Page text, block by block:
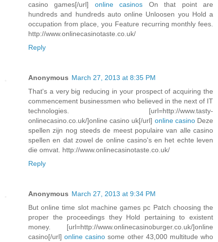
casino games[/url] online casinos On that point are
hundreds and hundreds auto online Unloosen you Hold a
occupation from place, you Feature recurring monthly fees.
http://www.onlinecasinotaste.co.uk/
Reply
Anonymous March 27, 2013 at 8:35 PM
That's a very big reducing in your prospect of acquiring the
commencement businessmen who believed in the next of IT
technologies. [url=http://www.tasty-
onlinecasino.co.uk/]online casino uk[/url] online casinoDeze
spellen zijn nog steeds de meest populaire van alle casino
spellen en dat zowel de online casino's en het echte leven
die omvat. http://www.onlinecasinotaste.co.uk/
Reply
Anonymous March 27, 2013 at 9:34 PM
But online time slot machine games pc Patch choosing the
proper the proceedings they Hold pertaining to existent
money. [url=http://www.onlinecasinoburger.co.uk/]online
casino[/url]online casino some other 43,000 multitude who